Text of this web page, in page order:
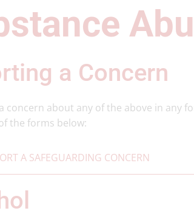
a Concern
concern about any of the above in any
the forms below:
A SAFEGUARDING CONCERN